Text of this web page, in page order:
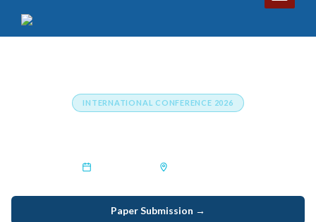
INTERNATIONAL CONFERENCE 2026
Paper Submission →